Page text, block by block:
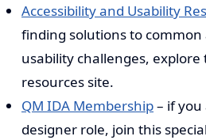
Accessibility and Usability
finding solutions to common
usability challenges,
resources site.
QM IDA Membership– if
designer role, join this